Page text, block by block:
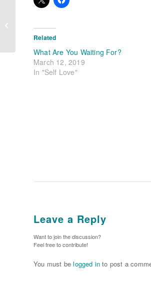
Related
What Are You Waiting For?
March 12, 2019
In "Self Love"
Leave a Reply
Want to join the discussion?
Feel free to contribute!
You must belogged in to post a